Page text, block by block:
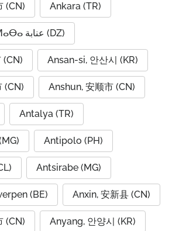
(CN) Ankara (TR)
Annaba, ⵄⴻⵍⵍⴰⴱⴰ عنابة (DZ)
(CN) Ansan-si, 안산시 (KR)
(CN) Anshun, 安顺市 (CN)
Antalya (TR)
Antipolo (PH)
Antsirabe (MG)
(BE) Anxin, 安新县 (CN)
(CN) Anyang, 안양시 (KR)